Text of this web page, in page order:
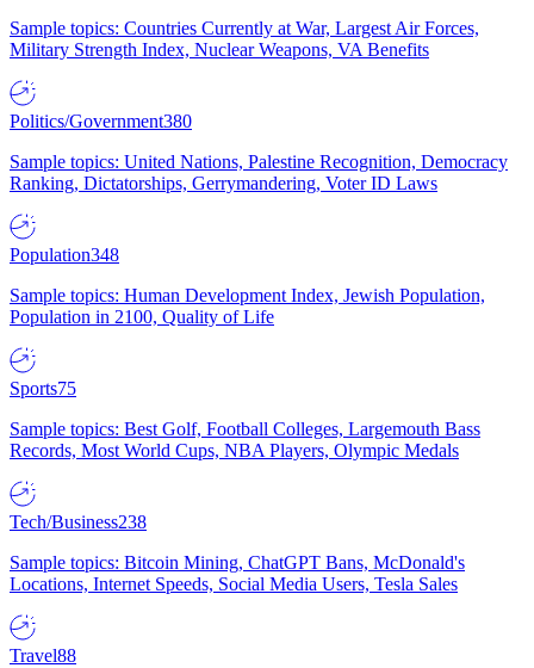
Sample topics: Countries Currently at War, Largest Air Forces,
Military Strength Index, Nuclear Weapons, VA Benefits
Politics/Government380
Sample topics: United Nations, Palestine Recognition, Democracy
Ranking, Dictatorships, Gerrymandering, Voter ID Laws
Population348
Sample topics: Human Development Index, Jewish Population,
Population in 2100, Quality of Life
Sports75
Sample topics: Best Golf, Football Colleges, Largemouth Bass
Records, Most World Cups, NBA Players, Olympic Medals
Tech/Business238
Sample topics: Bitcoin Mining, ChatGPT Bans, McDonald's
Locations, Internet Speeds, Social Media Users, Tesla Sales
Travel88